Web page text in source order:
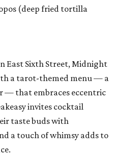
(deep fried tortilla
East Sixth Street, Midnight
a tarot-themed menu — a
— that embraces eccentric
invites cocktail
taste buds with
a touch of whimsy adds to